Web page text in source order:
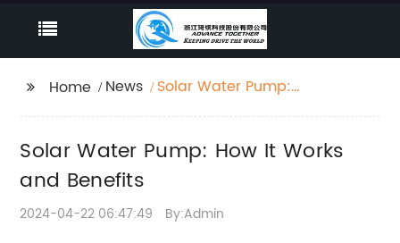
Home News
Solar Water Pump:
Solar Water Pump: How It Works
and Benefits
2024-04-22 06:47:49 By:Admin